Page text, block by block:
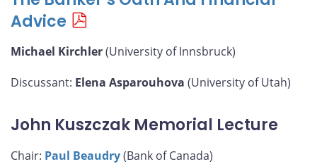
Advice
Michael Kirchler(University of Innsbruck)
Discussant: Elena Asparouhova (University of Utah)
John Kuszczak Memorial Lecture
Chair: Paul Beaudry(Bank of Canada)